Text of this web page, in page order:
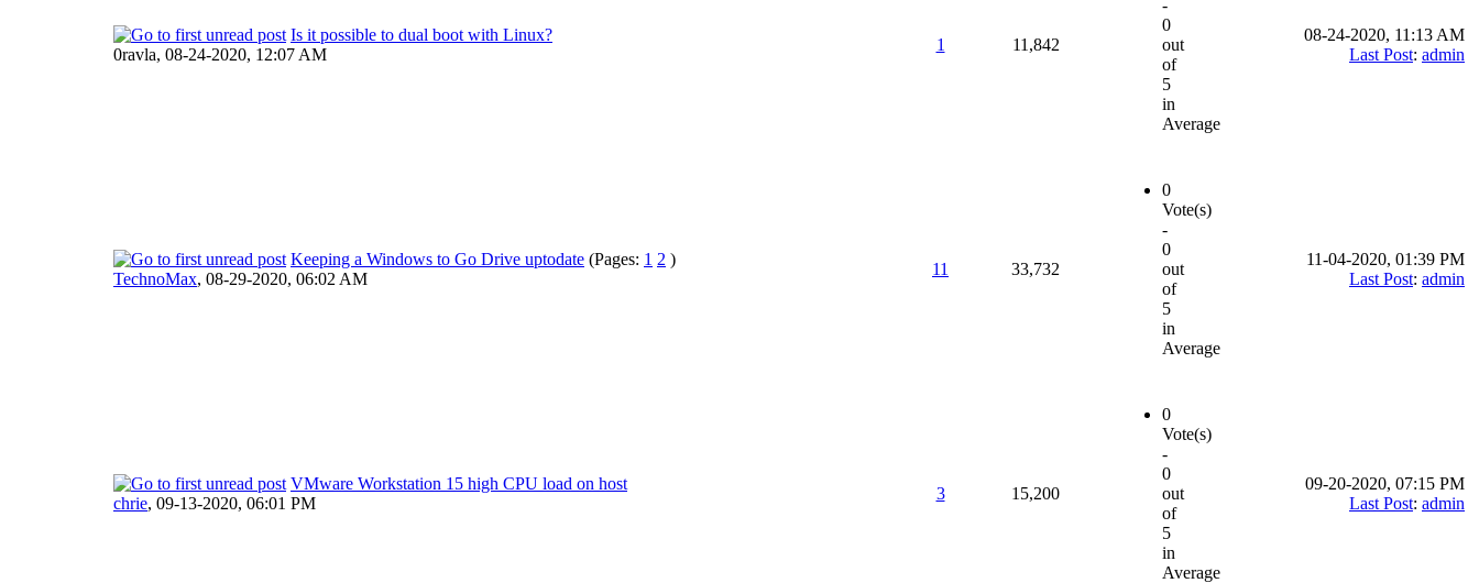
Is it possible to dual boot with Linux?
0ravla, 08-24-2020, 12:07 AM
1 11,842
-
0
out
of
5
in
Average
08-24-2020, 11:13 AM
Last Post: admin
Keeping a Windows to Go Drive uptodate (Pages: 1 2 )
TechnoMax, 08-29-2020, 06:02 AM
11 33,732
0
Vote(s)
-
0
out
of
5
in
Average
11-04-2020, 01:39 PM
Last Post: admin
VMware Workstation 15 high CPU load on host
chrie, 09-13-2020, 06:01 PM
3 15,200
0
Vote(s)
-
0
out
of
5
in
Average
09-20-2020, 07:15 PM
Last Post: admin